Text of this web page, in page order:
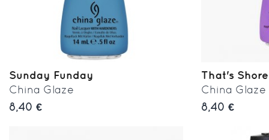
Sunday Funday
China Glaze
8,40 €
That's
China Glaze
8,40 €